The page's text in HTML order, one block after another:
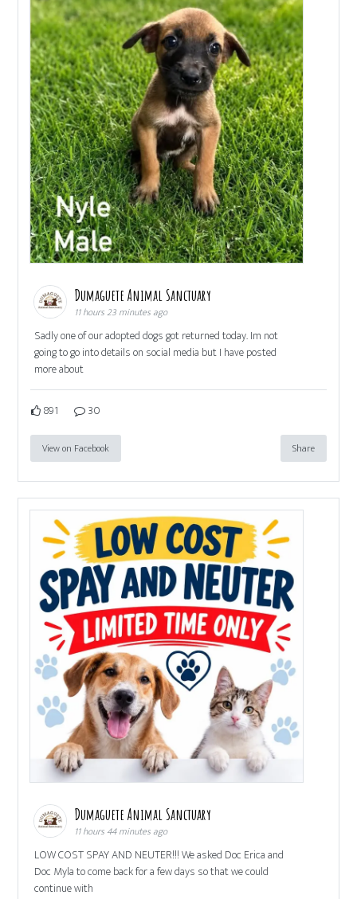
Dumaguete Animal Sanctuary
11 hours 23 minutes ago
Sadly one of our adopted dogs got returned today. Im not
going to go into details on social media but I have posted
more about
891 30
View on Facebook Share
Dumaguete Animal Sanctuary
11 hours 44 minutes ago
LOW COST SPAY AND NEUTER!!! We asked Doc Erica and
Doc Myla to come back for a few days so that we could
continue with